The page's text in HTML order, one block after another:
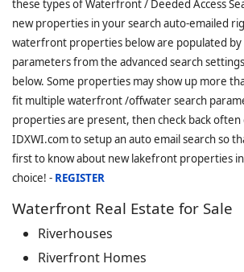
these types of Waterfront / Deeded Access
new properties in your search auto-emailed
waterfront properties below are populated by
parameters from the advanced search
below. Some properties may show up more
fit multiple waterfront /offwater search
properties are present, then check back
IDXWI.com to setup an auto email search so
first to know about new lakefront properties
choice! - REGISTER
Waterfront Real Estate for Sale
Riverhouses
Riverfront Homes